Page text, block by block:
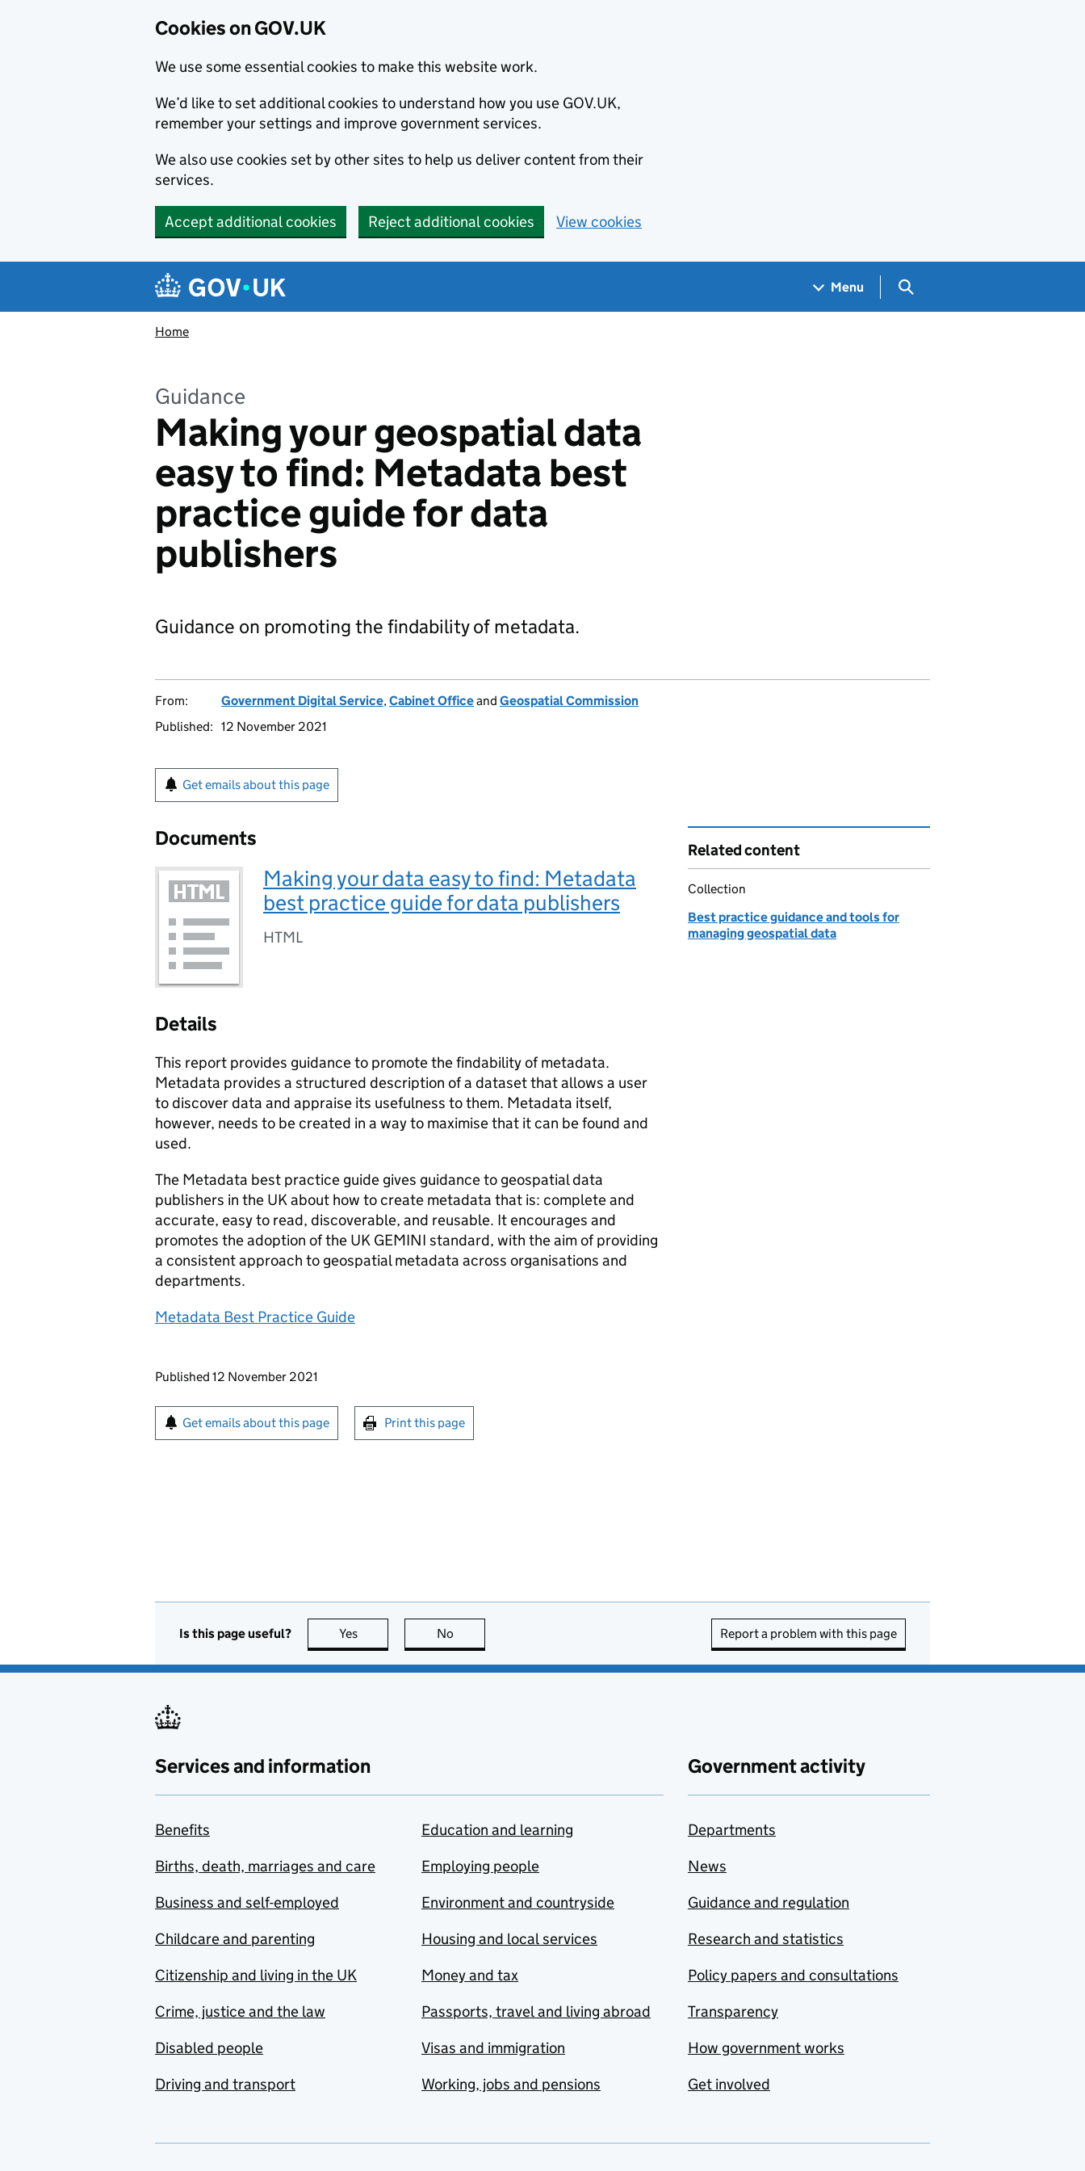
Cookies on GOV.UK
We use some essential cookies to make this website work.
We’d like to set additional cookies to understand how you use GOV.UK,
remember your settings and improve government services.
We also use cookies set by other sites to help us deliver content from their
services.
Accept additional cookies Reject additional cookies View cookies
Navigation menu
Menu Search GOV.UK
Home
Guidance
Making your geospatial data
easy to find: Metadata best
practice guide for data
publishers
Guidance on promoting the findability of metadata.
From: Government Digital Service,Cabinet Officeand Geospatial Commission
Published: 12 November 2021
Get emails about this page
Documents
Making your data easy to find: Metadata
best practice guide for data publishers
HTML
Details
This report provides guidance to promote the findability of metadata.
Metadata provides a structured description of a dataset that allows a user
to discover data and appraise its usefulness to them. Metadata itself,
however, needs to be created in a way to maximise that it can be found and
used.
The Metadata best practice guide gives guidance to geospatial data
publishers in the UK about how to create metadata that is: complete and
accurate, easy to read, discoverable, and reusable. It encourages and
promotes the adoption of the UK GEMINI standard, with the aim of providing
a consistent approach to geospatial metadata across organisations and
departments.
Metadata Best Practice Guide
Updates to this page
Published 12 November 2021
Sign up for emails or print this page
Get emails about this page Print this page
Related content
Collection
Best practice guidance and tools for
managing geospatial data
Is this page useful? Yes this page is useful
No Report a problem with this page
Services and information
Benefits
Births, death, marriages and care
Business and self-employed
Childcare and parenting
Citizenship and living in the UK
Crime, justice and the law
Disabled people
Driving and transport
Education and learning
Employing people
Environment and countryside
Housing and local services
Money and tax
Passports, travel and living abroad
Visas and immigration
Working, jobs and pensions
Government activity
Departments
News
Guidance and regulation
Research and statistics
Policy papers and consultations
Transparency
How government works
Get involved